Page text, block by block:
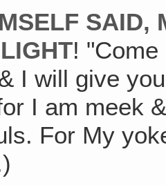
SAID,
!
I will give
I am meek
For My